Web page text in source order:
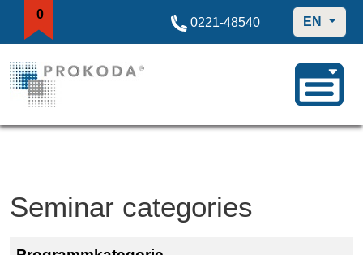
0
0221-48540 EN
Seminar categories